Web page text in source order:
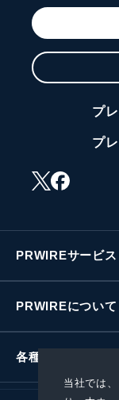
当社では
プ
プ
PRWIREサービス
PRWIREについて
各種お問い合わせ